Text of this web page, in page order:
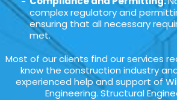
complex regulatory and
ensuring that all necessary
met.
Most of our clients find our services
know the construction industry
experienced help and support of
Engineering. Structural